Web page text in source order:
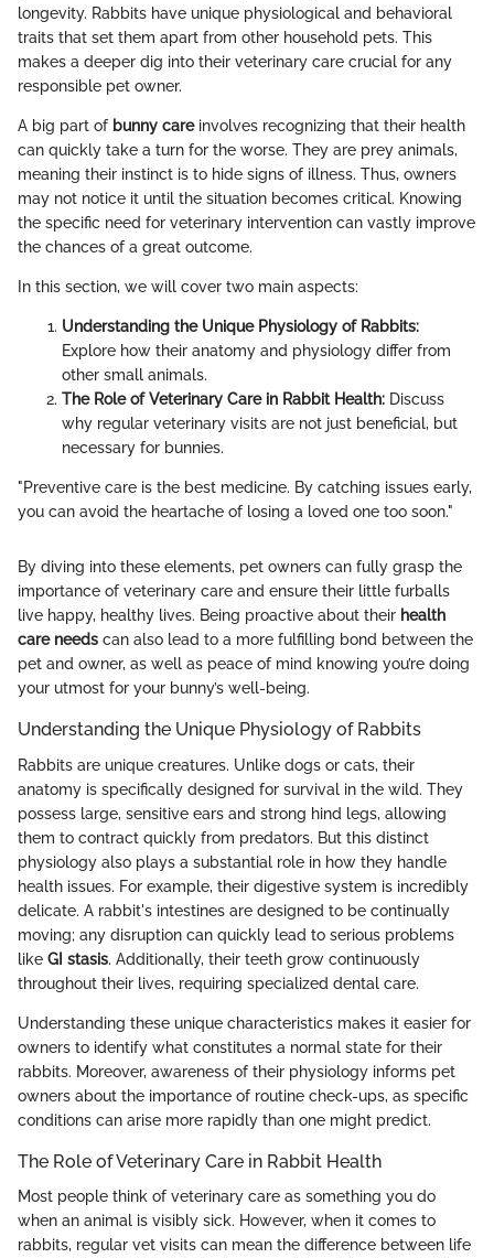
longevity. Rabbits have unique physiological and behavioral
traits that set them apart from other household pets. This
makes a deeper dig into their veterinary care crucial for any
responsible pet owner.
A big part of bunny careinvolves recognizing that their health
can quickly take a turn for the worse. They are prey animals,
meaning their instinct is to hide signs of illness. Thus, owners
may not notice it until the situation becomes critical. Knowing
the specific need for veterinary intervention can vastly improve
the chances of a great outcome.
In this section, we will cover two main aspects:
Understanding the Unique Physiology of Rabbits:
Explore how their anatomy and physiology differ from
other small animals.
The Role of Veterinary Care in Rabbit Health: Discuss
why regular veterinary visits are not just beneficial, but
necessary for bunnies.
"Preventive care is the best medicine. By catching issues early,
you can avoid the heartache of losing a loved one too soon."
By diving into these elements, pet owners can fully grasp the
importance of veterinary care and ensure their little furballs
live happy, healthy lives. Being proactive about their health
care needs can also lead to a more fulfilling bond between the
pet and owner, as well as peace of mind knowing you’re doing
your utmost for your bunny’s well-being.
Understanding the Unique Physiology of Rabbits
Rabbits are unique creatures. Unlike dogs or cats, their
anatomy is specifically designed for survival in the wild. They
possess large, sensitive ears and strong hind legs, allowing
them to contract quickly from predators. But this distinct
physiology also plays a substantial role in how they handle
health issues. For example, their digestive system is incredibly
delicate. A rabbit's intestines are designed to be continually
moving; any disruption can quickly lead to serious problems
like GI stasis. Additionally, their teeth grow continuously
throughout their lives, requiring specialized dental care.
Understanding these unique characteristics makes it easier for
owners to identify what constitutes a normal state for their
rabbits. Moreover, awareness of their physiology informs pet
owners about the importance of routine check-ups, as specific
conditions can arise more rapidly than one might predict.
The Role of Veterinary Care in Rabbit Health
Most people think of veterinary care as something you do
when an animal is visibly sick. However, when it comes to
rabbits, regular vet visits can mean the difference between life